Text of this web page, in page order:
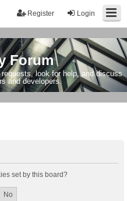
Login
Register
Forum
look for help, and discuss
and developers.
set by this board?